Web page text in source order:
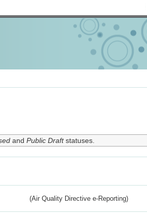
and Public Draftstatuses.
(Air Quality Directive e-Reporting)